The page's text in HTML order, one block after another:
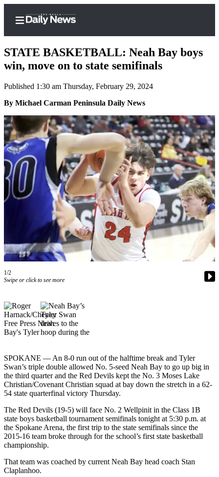
Home
Subscriber
Center
Subscribe
My
Account
Frequently
Asked
Questions
Contact
Our
Subscriber
Center
Best of
Clallam
County
Jefferson
County
Best
of
West
End
News
Crime
STATE BASKETBALL: Neah Bay boys
win, move on to state semifinals
Published 1:30 am Thursday, February 29, 2024
By Michael Carman Peninsula Daily News
1/2
Swipe or click to see more
SPOKANE — An 8-0 run out of the halftime break and Tyler
Swan’s triple double allowed No. 5-seed Neah Bay to go up big in
the third quarter and the Red Devils kept the No. 3 Moses Lake
Christian/Covenant Christian squad at bay down the stretch in a 62-
54 state quarterfinal victory Thursday.
The Red Devils (19-5) will face No. 2 Wellpinit in the Class 1B
state boys basketball tournament semifinals tonight at 5:30 p.m. at
the Spokane Arena, the first trip to the state semifinals since the
2015-16 team broke through for the school’s first state basketball
championship.
That team was coached by current Neah Bay head coach Stan
Claplanhoo.